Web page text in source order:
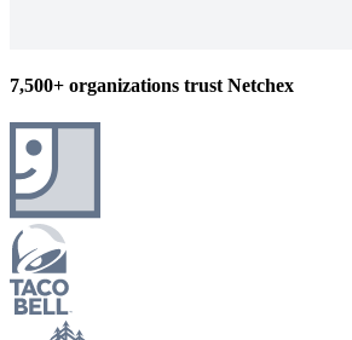
7,500+ organizations trust Netchex